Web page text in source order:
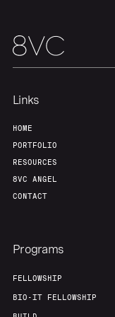
Links
HOME
PORTFOLIO
RESOURCES
8VC ANGEL
CONTACT
Programs
FELLOWSHIP
BIO-IT FELLOWSHIP